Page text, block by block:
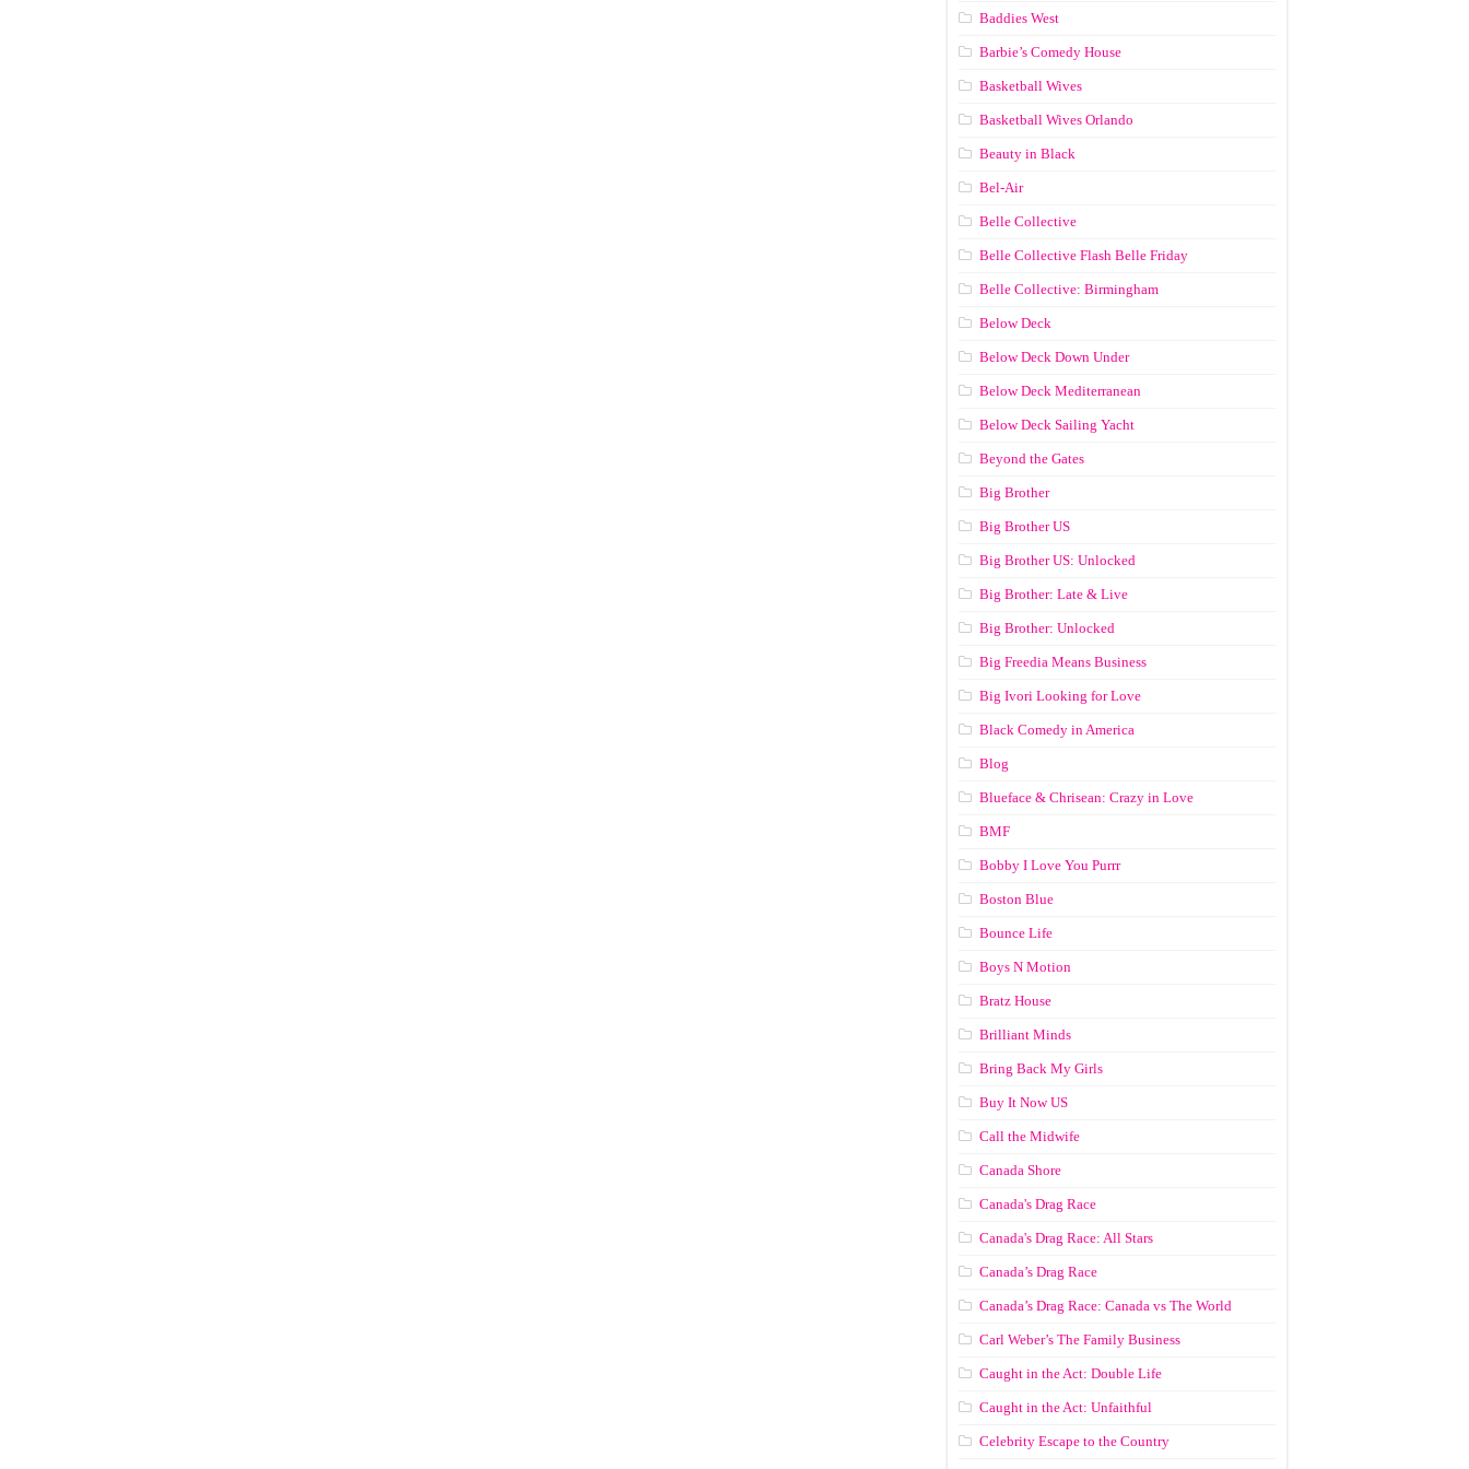
Baddies West
Barbie’s Comedy House
Basketball Wives
Basketball Wives Orlando
Beauty in Black
Bel-Air
Belle Collective
Belle Collective Flash Belle Friday
Belle Collective: Birmingham
Below Deck
Below Deck Down Under
Below Deck Mediterranean
Below Deck Sailing Yacht
Beyond the Gates
Big Brother
Big Brother US
Big Brother US: Unlocked
Big Brother: Late & Live
Big Brother: Unlocked
Big Freedia Means Business
Big Ivori Looking for Love
Black Comedy in America
Blog
Blueface & Chrisean: Crazy in Love
BMF
Bobby I Love You Purrr
Boston Blue
Bounce Life
Boys N Motion
Bratz House
Brilliant Minds
Bring Back My Girls
Buy It Now US
Call the Midwife
Canada Shore
Canada's Drag Race
Canada's Drag Race: All Stars
Canada’s Drag Race
Canada’s Drag Race: Canada vs The World
Carl Weber’s The Family Business
Caught in the Act: Double Life
Caught in the Act: Unfaithful
Celebrity Escape to the Country